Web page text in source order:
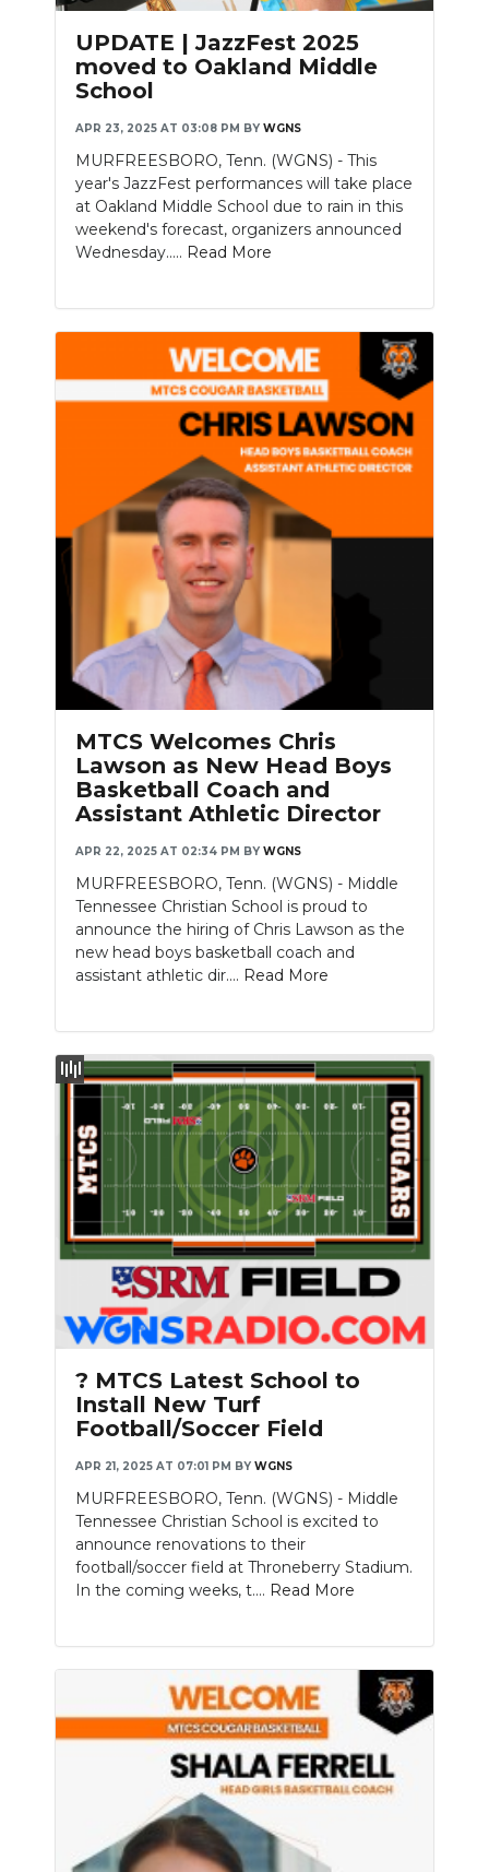
UPDATE | JazzFest 2025
moved to Oakland Middle
School
APR 23, 2025 AT 03:08 PM BY WGNS
MURFREESBORO, Tenn. (WGNS) - This
year's JazzFest performances will take place
at Oakland Middle School due to rain in this
weekend's forecast, organizers announced
Wednesday..... Read More
MTCS Welcomes Chris
Lawson as New Head Boys
Basketball Coach and
Assistant Athletic Director
APR 22, 2025 AT 02:34 PM BY WGNS
MURFREESBORO, Tenn. (WGNS) - Middle
Tennessee Christian School is proud to
announce the hiring of Chris Lawson as the
new head boys basketball coach and
assistant athletic dir.... Read More
? MTCS Latest School to
Install New Turf
Football/Soccer Field
APR 21, 2025 AT 07:01 PM BY WGNS
MURFREESBORO, Tenn. (WGNS) - Middle
Tennessee Christian School is excited to
announce renovations to their
football/soccer field at Throneberry Stadium.
In the coming weeks, t.... Read More